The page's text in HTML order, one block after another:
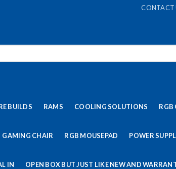
CONTACT
BUILDS RAMS COOLING SOLUTIONS RGB
GAMING CHAIR RGB MOUSEPAD POWER
IN OPEN BOX BUT JUST LIKE NEW AND